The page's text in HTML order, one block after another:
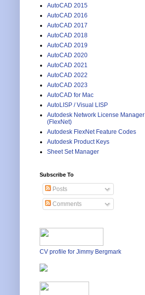
AutoCAD 2015
AutoCAD 2016
AutoCAD 2017
AutoCAD 2018
AutoCAD 2019
AutoCAD 2020
AutoCAD 2021
AutoCAD 2022
AutoCAD 2023
AutoCAD for Mac
AutoLISP / Visual LISP
Autodesk Network License Manager
(FlexNet)
Autodesk FlexNet Feature Codes
Autodesk Product Keys
Sheet Set Manager
Subscribe To
Posts
Comments
CV profile for Jimmy Bergmark